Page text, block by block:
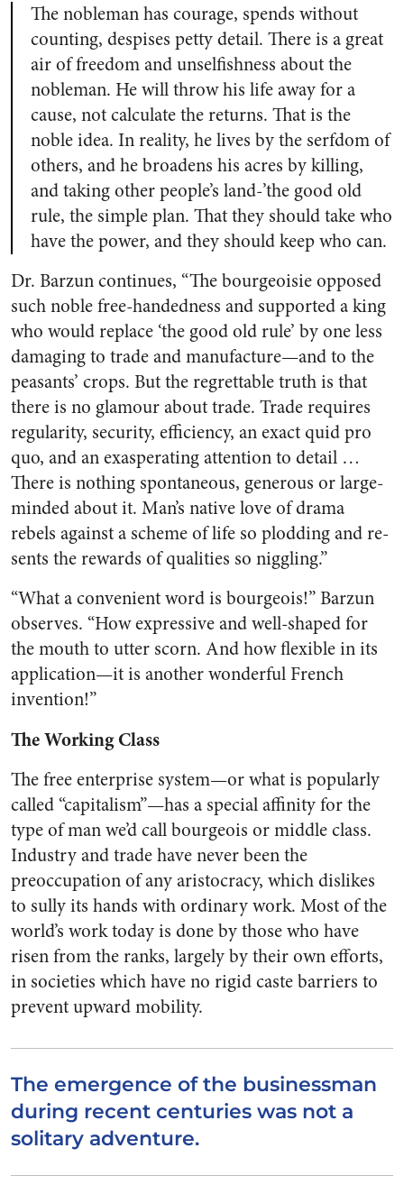
The nobleman has cour­age, spends without
counting, de­spises petty detail. There is a great
air of freedom and unselfishness about the
nobleman. He will throw his life away for a
cause, not calcu­late the returns. That is the
noble idea. In reality, he lives by the serf­dom of
others, and he broadens his acres by killing,
and taking other people’s land-’the good old
rule, the simple plan. That they should take who
have the power, and they should keep who can.
Dr. Barzun continues, “The bourgeoisie opposed
such noble free-handedness and supported a king
who would replace ‘the good old rule’ by one less
damaging to trade and manufacture—and to the
peas­ants’ crops. But the regrettable truth is that
there is no glamour about trade. Trade requires
regular­ity, security, efficiency, an exact quid pro
quo, and an exasperating attention to detail …
There is nothing spontaneous, generous or large-
minded about it. Man’s native love of drama
rebels against a scheme of life so plodding and re­
sents the rewards of qualities so niggling.”
“What a convenient word is bourgeois!” Barzun
observes. “How expressive and well-shaped for
the mouth to utter scorn. And how flexi­ble in its
application—it is another wonderful French
invention!”
The Working Class
The free enterprise system—or what is popularly
called “cap­italism”—has a special affinity for the
type of man we’d call bourgeois or middle class.
Industry and trade have never been the
preoccupation of any aristocracy, which dislikes
to sully its hands with ordinary work. Most of the
world’s work today is done by those who have
risen from the ranks, largely by their own efforts,
in societies which have no rigid caste barriers to
prevent upward mobility.
The emergence of the businessman
during recent centuries was not a
solitary adventure.